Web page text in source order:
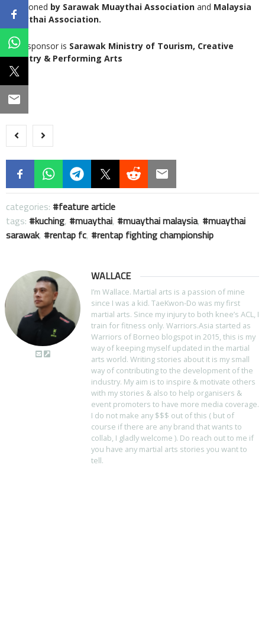
sanctioned by Sarawak Muaythai Association and Malaysia
Muaythai Association.
Main sponsor is Sarawak Ministry of Tourism, Creative
Industry & Performing Arts
categories:
feature article
tags:
kuching, muaythai, muaythai malaysia,
muaythai
sarawak, rentap fc, rentap fighting championship
WALLACE
I’m Wallace. Martial arts is a passion of mine
since I was a kid. TaeKwon-Do was my first
martial arts. Since my injury to both knee’s ACL, I
train for fitness only. Warriors.Asia started as
Warriors of Borneo blogspot in 2015, this is my
way of keeping myself updated in the martial
arts world. Writing stories about it is my small
way of contributing to the development of the
industry. My aim is to inspire & motivate others
with my stories & also to help organisers &
event promoters to have more media coverage.
I do not make any $$$ out of this ( but of
course if there are any brand that wants to
collab, I gladly welcome ). Do reach out to me if
you have any martial arts stories you want to
tell.